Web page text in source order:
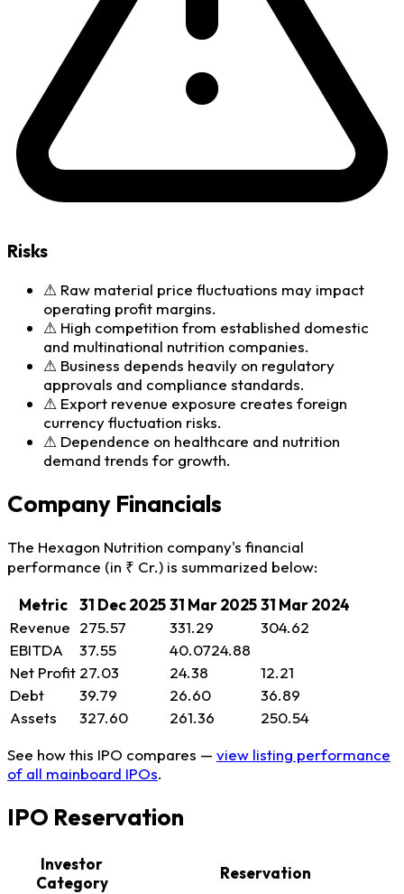
Risks
⚠ Raw material price fluctuations may impact
operating profit margins.
⚠ High competition from established domestic
and multinational nutrition companies.
⚠ Business depends heavily on regulatory
approvals and compliance standards.
⚠ Export revenue exposure creates foreign
currency fluctuation risks.
⚠ Dependence on healthcare and nutrition
demand trends for growth.
Company Financials
The Hexagon Nutrition company's financial
performance (in ₹ Cr.) is summarized below:
Metric
31 Dec 202531 Mar 202531 Mar 2024
Revenue 275.57 331.29
304.62
EBITDA
37.55
40.0724.88
Net Profit 27.03 24.38
12.21
Debt
39.79 26.60
36.89
Assets
327.60 261.36
250.54
See how this IPO compares — view listing performance
of all mainboard IPOs.
IPO Reservation
Investor
Category
Reservation